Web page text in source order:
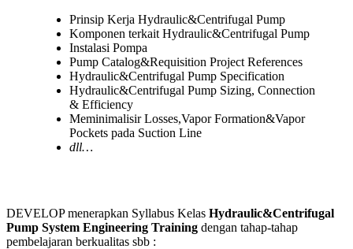
Prinsip Kerja Hydraulic&Centrifugal Pump
Komponen terkait Hydraulic&Centrifugal Pump
Instalasi Pompa
Pump Catalog&Requisition Project References
Hydraulic&Centrifugal Pump Specification
Hydraulic&Centrifugal Pump Sizing, Connection
& Efficiency
Meminimalisir Losses,Vapor Formation&Vapor
Pockets pada Suction Line
dll…
DEVELOP menerapkan Syllabus Kelas Hydraulic&Centrifugal
Pump System Engineering Training dengan tahap-tahap
pembelajaran berkualitas sbb :